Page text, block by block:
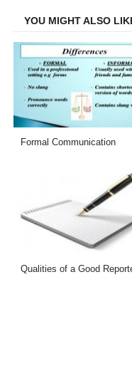
YOU MIGHT ALSO
Formal Communication
Qualities of a Good